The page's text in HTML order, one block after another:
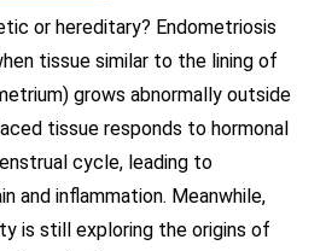
or hereditary? Endometriosis
tissue similar to the lining of
grows abnormally outside
tissue responds to hormonal
cycle, leading to
and inflammation. Meanwhile,
is still exploring the origins of